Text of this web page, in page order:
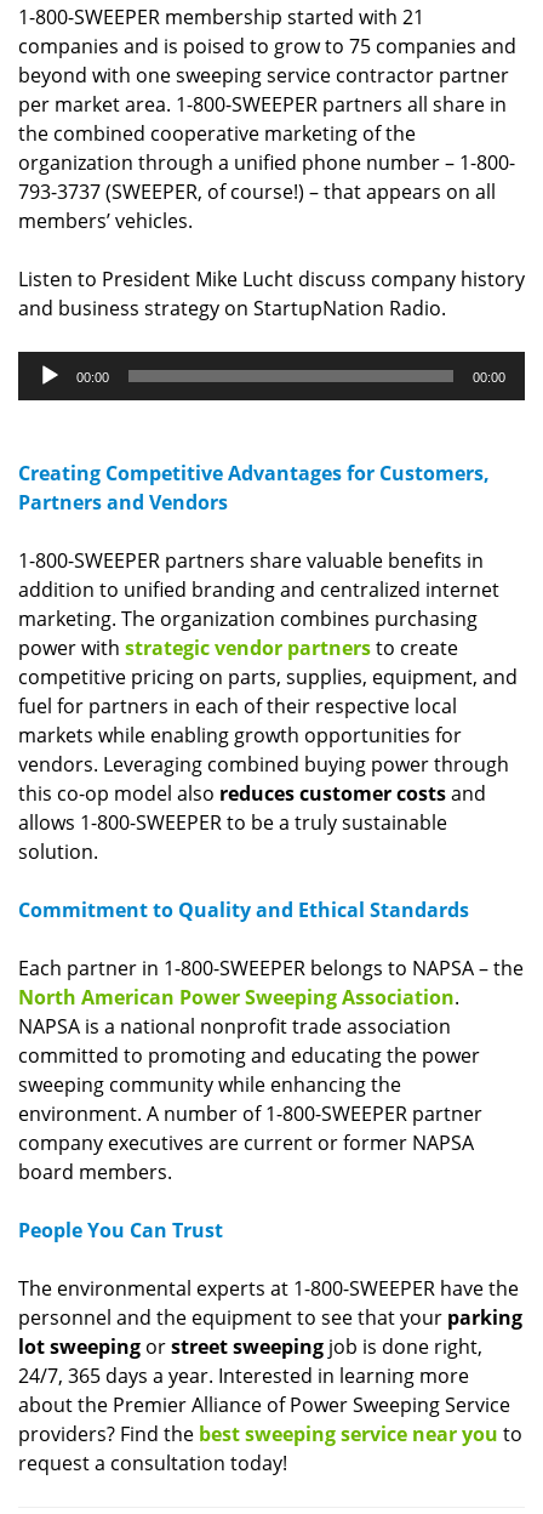
1-800-SWEEPER membership started with 21
companies and is poised to grow to 75 companies and
beyond with one sweeping service contractor partner
per market area. 1-800-SWEEPER partners all share in
the combined cooperative marketing of the
organization through a unified phone number – 1-800-
793-3737 (SWEEPER, of course!) – that appears on all
members’ vehicles.
Listen to President Mike Lucht discuss company history
and business strategy on StartupNation Radio.
Audio
Player
00:00 00:00
Creating Competitive Advantages for Customers,
Partners and Vendors
1-800-SWEEPER partners share valuable benefits in
addition to unified branding and centralized internet
marketing. The organization combines purchasing
power with strategic vendor partnersto create
competitive pricing on parts, supplies, equipment, and
fuel for partners in each of their respective local
markets while enabling growth opportunities for
vendors. Leveraging combined buying power through
this co-op model also reduces customer costsand
allows 1-800-SWEEPER to be a truly sustainable
solution.
Commitment to Quality and Ethical Standards
Each partner in 1-800-SWEEPER belongs to NAPSA – the
North American Power Sweeping Association.
NAPSA is a national nonprofit trade association
committed to promoting and educating the power
sweeping community while enhancing the
environment. A number of 1-800-SWEEPER partner
company executives are current or former NAPSA
board members.
People You Can Trust
The environmental experts at 1-800-SWEEPER have the
personnel and the equipment to see that your parking
lot sweeping orstreet sweeping job is done right,
24/7, 365 days a year. Interested in learning more
about the Premier Alliance of Power Sweeping Service
providers? Find the best sweeping service near you to
request a consultation today!